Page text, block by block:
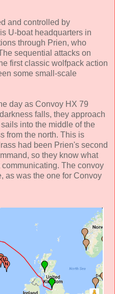
and controlled by
U-boat headquarters in
through Prien, who
sequential attacks on
first classic wolfpack action
some small-scale
day as Convoy HX 79
falls, they approach
into the middle of the
from the north. This is
had been Prien's second
so they know what
The convoy
as was the one for Convoy